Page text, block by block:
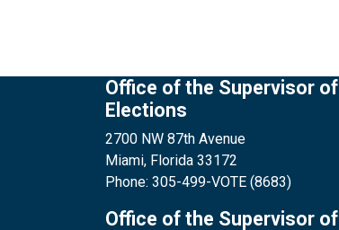
Office of the Supervisor of
Elections
2700 NW 87th Avenue
Miami, Florida 33172
Phone: 305-499-VOTE (8683)
Office of the Supervisor of